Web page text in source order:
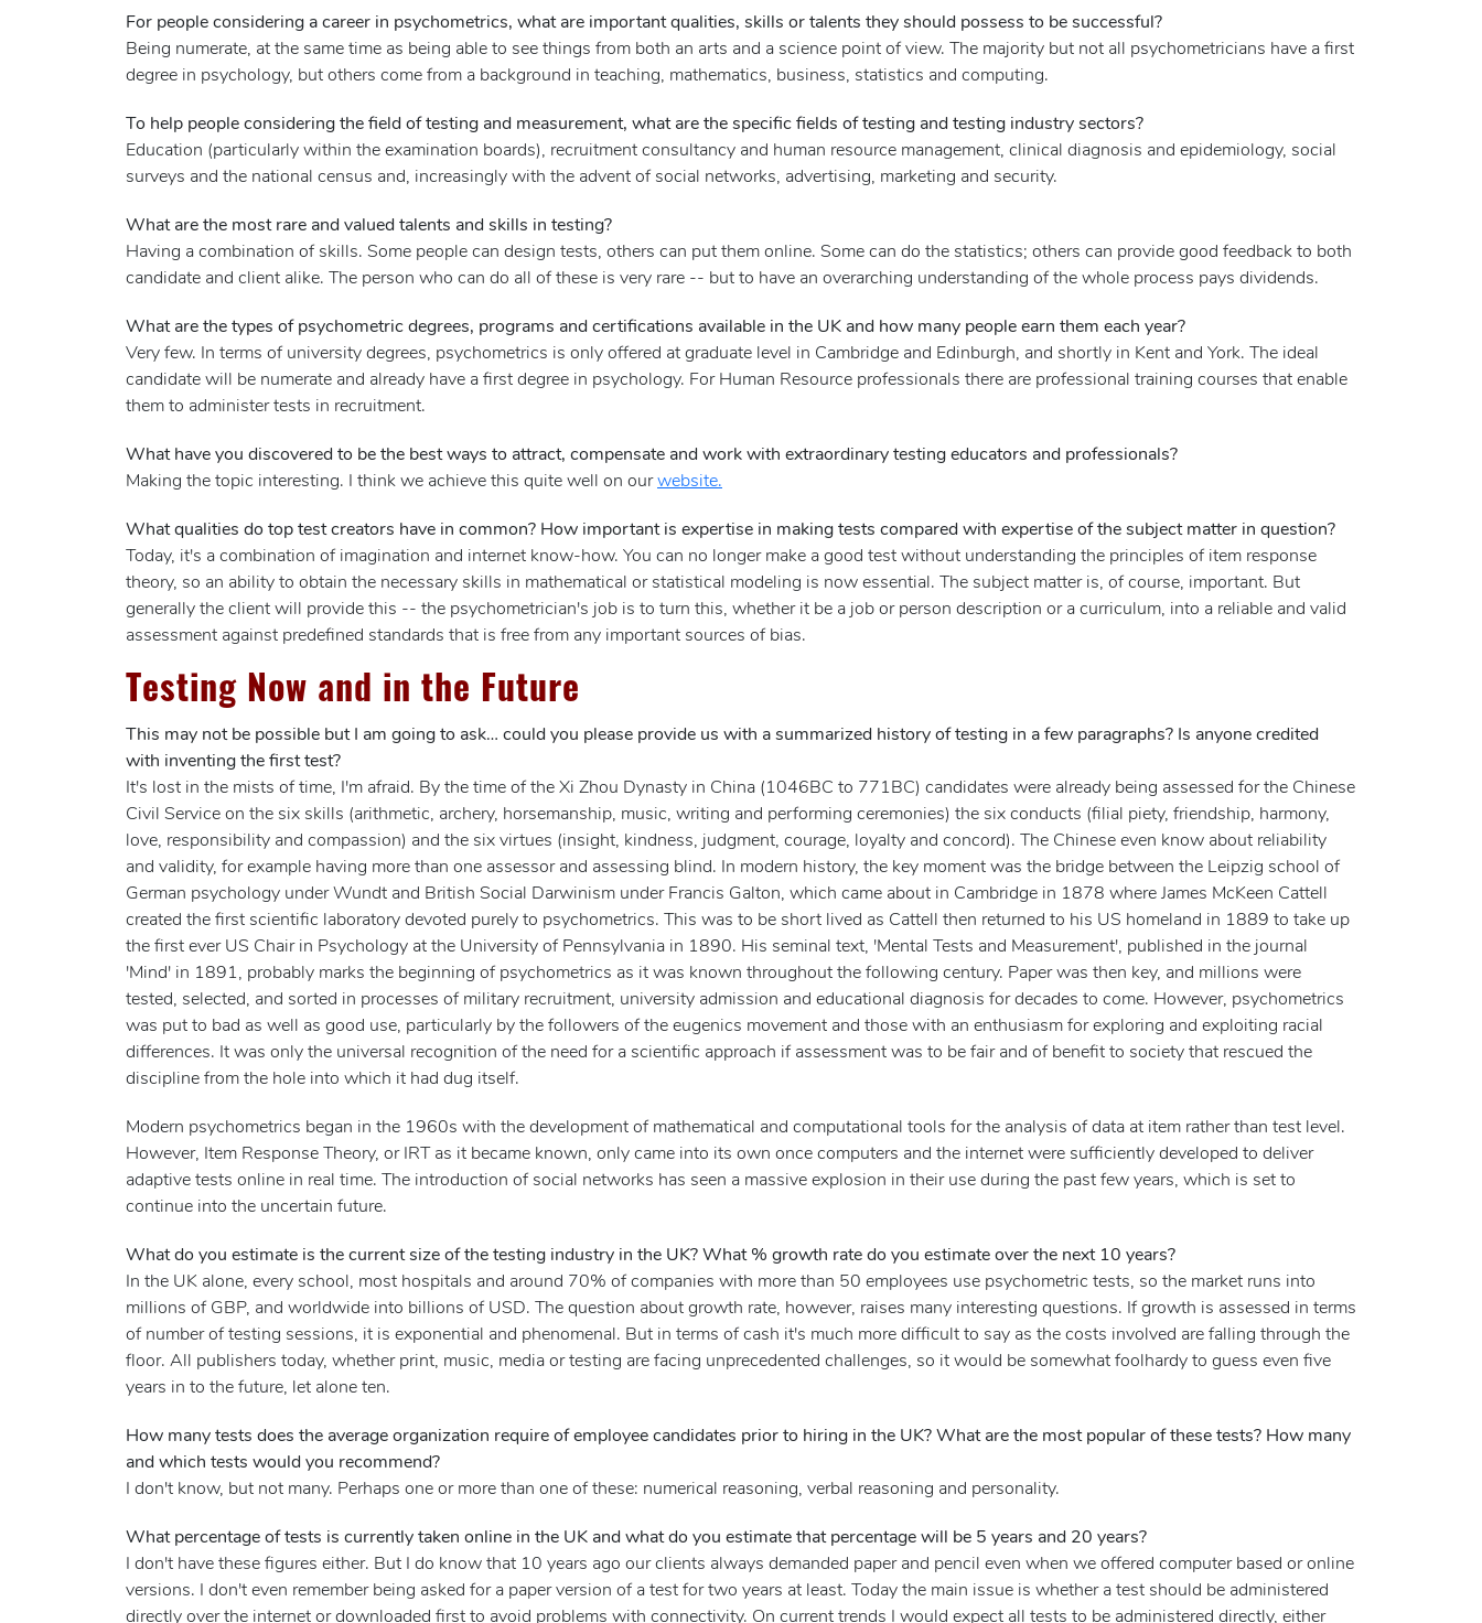
For people considering a career in psychometrics, what are important qualities, skills or talents they should possess to be successful?
Being numerate, at the same time as being able to see things from both an arts and a science point of view. The majority but not all psychometricians have a first
degree in psychology, but others come from a background in teaching, mathematics, business, statistics and computing.
To help people considering the field of testing and measurement, what are the specific fields of testing and testing industry sectors?
Education (particularly within the examination boards), recruitment consultancy and human resource management, clinical diagnosis and epidemiology, social
surveys and the national census and, increasingly with the advent of social networks, advertising, marketing and security.
What are the most rare and valued talents and skills in testing?
Having a combination of skills. Some people can design tests, others can put them online. Some can do the statistics; others can provide good feedback to both
candidate and client alike. The person who can do all of these is very rare -- but to have an overarching understanding of the whole process pays dividends.
What are the types of psychometric degrees, programs and certifications available in the UK and how many people earn them each year?
Very few. In terms of university degrees, psychometrics is only offered at graduate level in Cambridge and Edinburgh, and shortly in Kent and York. The ideal
candidate will be numerate and already have a first degree in psychology. For Human Resource professionals there are professional training courses that enable
them to administer tests in recruitment.
What have you discovered to be the best ways to attract, compensate and work with extraordinary testing educators and professionals?
Making the topic interesting. I think we achieve this quite well on ourwebsite.
What qualities do top test creators have in common? How important is expertise in making tests compared with expertise of the subject matter in question?
Today, it's a combination of imagination and internet know-how. You can no longer make a good test without understanding the principles of item response
theory, so an ability to obtain the necessary skills in mathematical or statistical modeling is now essential. The subject matter is, of course, important. But
generally the client will provide this -- the psychometrician's job is to turn this, whether it be a job or person description or a curriculum, into a reliable and valid
assessment against predefined standards that is free from any important sources of bias.
Testing Now and in the Future
This may not be possible but I am going to ask… could you please provide us with a summarized history of testing in a few paragraphs? Is anyone credited
with inventing the first test?
It's lost in the mists of time, I'm afraid. By the time of the Xi Zhou Dynasty in China (1046BC to 771BC) candidates were already being assessed for the Chinese
Civil Service on the six skills (arithmetic, archery, horsemanship, music, writing and performing ceremonies) the six conducts (filial piety, friendship, harmony,
love, responsibility and compassion) and the six virtues (insight, kindness, judgment, courage, loyalty and concord). The Chinese even know about reliability
and validity, for example having more than one assessor and assessing blind. In modern history, the key moment was the bridge between the Leipzig school of
German psychology under Wundt and British Social Darwinism under Francis Galton, which came about in Cambridge in 1878 where James McKeen Cattell
created the first scientific laboratory devoted purely to psychometrics. This was to be short lived as Cattell then returned to his US homeland in 1889 to take up
the first ever US Chair in Psychology at the University of Pennsylvania in 1890. His seminal text, 'Mental Tests and Measurement', published in the journal
'Mind' in 1891, probably marks the beginning of psychometrics as it was known throughout the following century. Paper was then key, and millions were
tested, selected, and sorted in processes of military recruitment, university admission and educational diagnosis for decades to come. However, psychometrics
was put to bad as well as good use, particularly by the followers of the eugenics movement and those with an enthusiasm for exploring and exploiting racial
differences. It was only the universal recognition of the need for a scientific approach if assessment was to be fair and of benefit to society that rescued the
discipline from the hole into which it had dug itself.
Modern psychometrics began in the 1960s with the development of mathematical and computational tools for the analysis of data at item rather than test level.
However, Item Response Theory, or IRT as it became known, only came into its own once computers and the internet were sufficiently developed to deliver
adaptive tests online in real time. The introduction of social networks has seen a massive explosion in their use during the past few years, which is set to
continue into the uncertain future.
What do you estimate is the current size of the testing industry in the UK? What % growth rate do you estimate over the next 10 years?
In the UK alone, every school, most hospitals and around 70% of companies with more than 50 employees use psychometric tests, so the market runs into
millions of GBP, and worldwide into billions of USD. The question about growth rate, however, raises many interesting questions. If growth is assessed in terms
of number of testing sessions, it is exponential and phenomenal. But in terms of cash it's much more difficult to say as the costs involved are falling through the
floor. All publishers today, whether print, music, media or testing are facing unprecedented challenges, so it would be somewhat foolhardy to guess even five
years in to the future, let alone ten.
How many tests does the average organization require of employee candidates prior to hiring in the UK? What are the most popular of these tests? How many
and which tests would you recommend?
I don't know, but not many. Perhaps one or more than one of these: numerical reasoning, verbal reasoning and personality.
What percentage of tests is currently taken online in the UK and what do you estimate that percentage will be 5 years and 20 years?
I don't have these figures either. But I do know that 10 years ago our clients always demanded paper and pencil even when we offered computer based or online
versions. I don't even remember being asked for a paper version of a test for two years at least. Today the main issue is whether a test should be administered
directly over the internet or downloaded first to avoid problems with connectivity. On current trends I would expect all tests to be administered directly, either